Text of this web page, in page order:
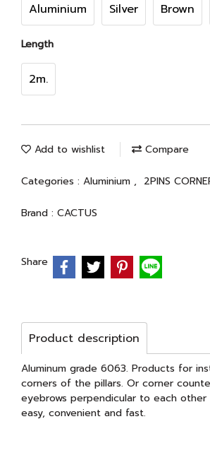
Aluminium Silver Brown
Length
2m.
Add to wishlist Compare
Categories : Aluminium , 2PINS
Brand : CACTUS
Share
Product description
Aluminum grade 6063. Products for
corners of the pillars. Or corner
eyebrows perpendicular to each other
easy, convenient and fast.